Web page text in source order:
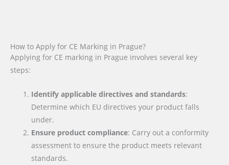
How to Apply for CE Marking in Prague?
Applying for CE marking in Prague involves several key
steps:
Identify applicable directives and standards:
Determine which EU directives your product falls
under.
Ensure product compliance: Carry out a conformity
assessment to ensure the product meets relevant
standards.